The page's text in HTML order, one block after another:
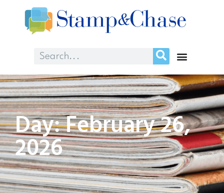
Day: February 26,
2026